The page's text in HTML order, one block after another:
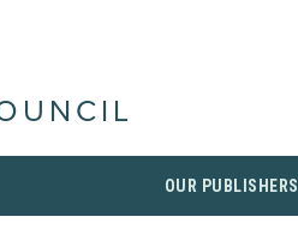
OUR PUBLISHERS